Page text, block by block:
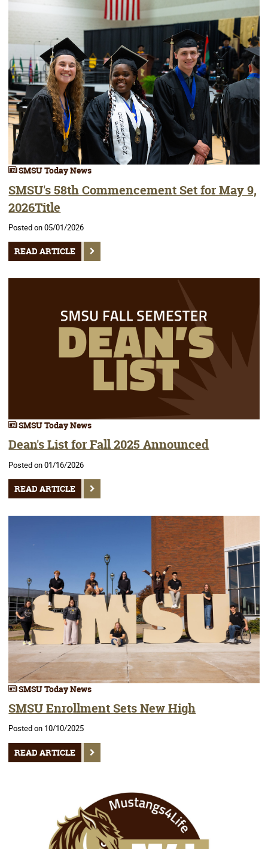
SMSU Today News
SMSU's 58th Commencement Set for May 9,
2026Title
Posted on 05/01/2026
READ ARTICLE
SMSU Today News
Dean's List for Fall 2025 Announced
Posted on 01/16/2026
READ ARTICLE
SMSU Today News
SMSU Enrollment Sets New High
Posted on 10/10/2025
READ ARTICLE